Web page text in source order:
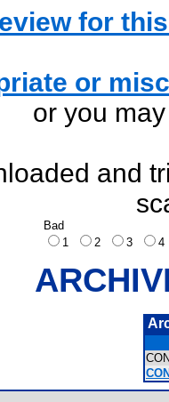
for
or
or you
and
Bad
1
2 3